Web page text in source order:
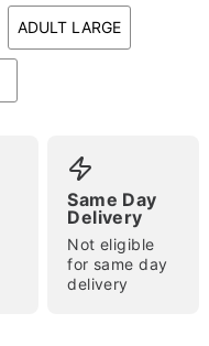
ADULT LARGE
Same Day
Delivery
Not eligible
for same day
delivery